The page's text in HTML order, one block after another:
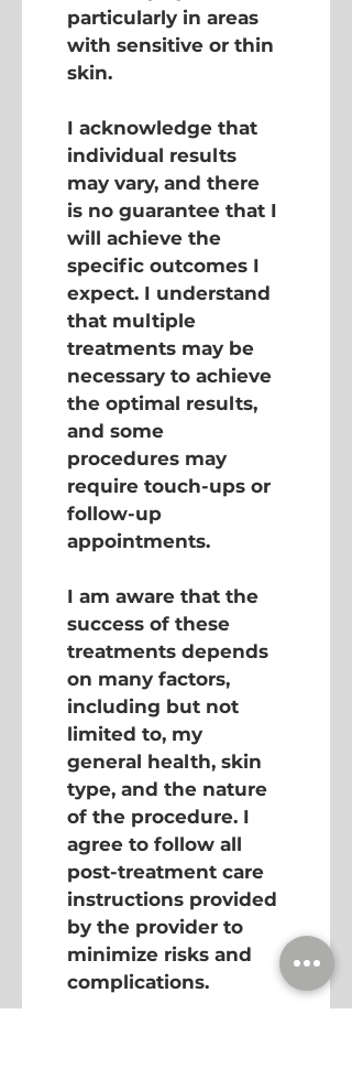
particularly in areas
with sensitive or thin
skin.
I acknowledge that
individual results
may vary, and there
is no guarantee that I
will achieve the
specific outcomes I
expect. I understand
that multiple
treatments may be
necessary to achieve
the optimal results,
and some
procedures may
require touch-ups or
follow-up
appointments.
I am aware that the
success of these
treatments depends
on many factors,
including but not
limited to, my
general health, skin
type, and the nature
of the procedure. I
agree to follow all
post-treatment care
instructions provided
by the provider to
minimize risks and
complications.